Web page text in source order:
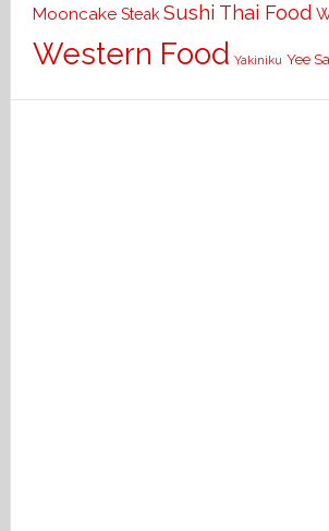
Mooncake Steak Sushi Thai Food
Western Food Yakiniku Yee